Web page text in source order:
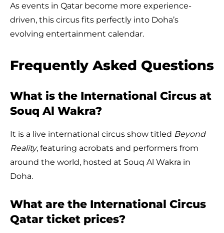
As events in Qatar become more experience-
driven, this circus fits perfectly into Doha’s
evolving entertainment calendar.
Frequently Asked Questions
What is the International Circus at
Souq Al Wakra?
It is a live international circus show titled Beyond
Reality, featuring acrobats and performers from
around the world, hosted at Souq Al Wakra in
Doha.
What are the International Circus
Qatar ticket prices?